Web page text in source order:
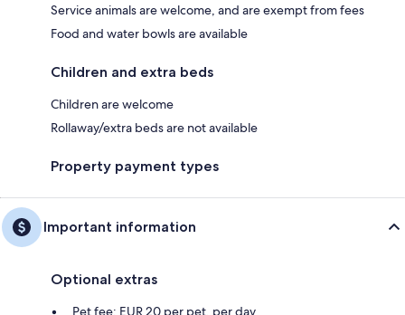
Service animals are welcome, and are exempt from fees
Food and water bowls are available
Children and extra beds
Children are welcome
Rollaway/extra beds are not available
Property payment types
Important information
Optional extras
Pet fee: EUR 20 per pet, per day